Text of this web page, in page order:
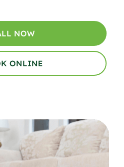
NOW
ONLINE